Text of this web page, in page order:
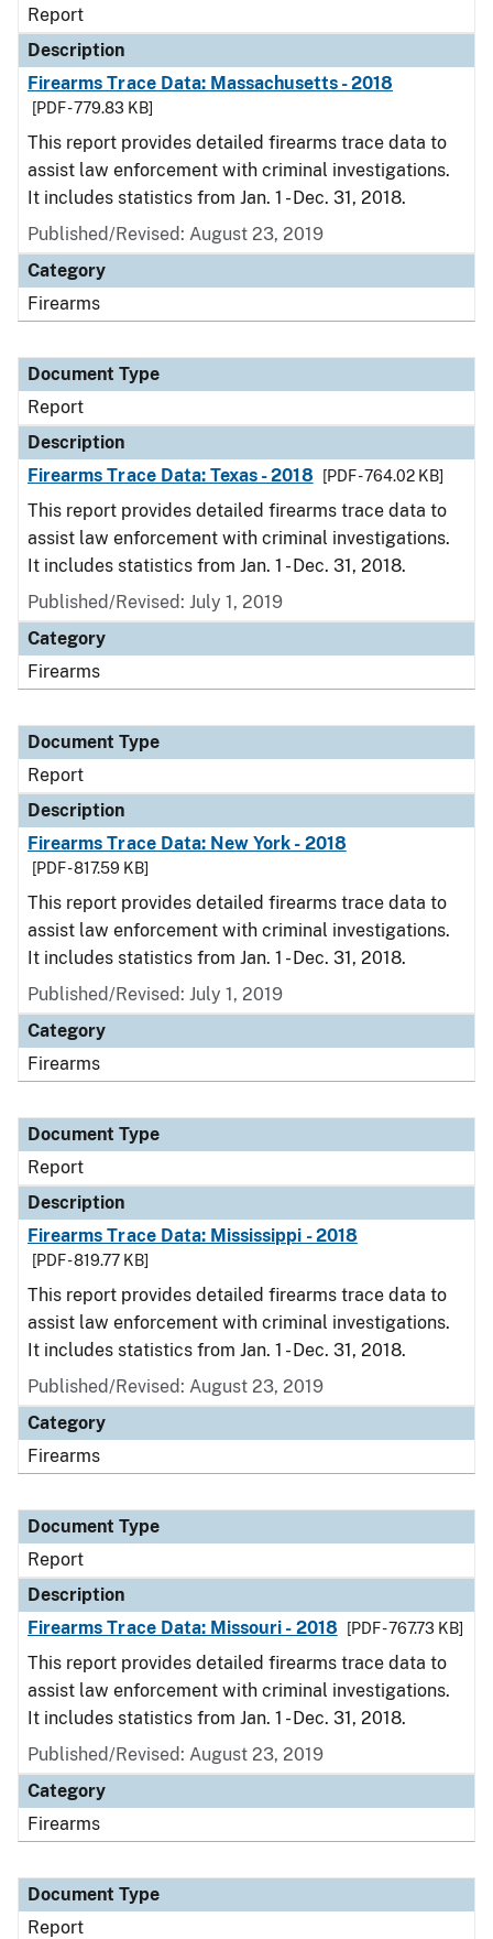
Report
Description
Firearms Trace Data: Massachusetts - 2018
[PDF - 779.83 KB]
This report provides detailed firearms trace data to
assist law enforcement with criminal investigations.
It includes statistics from Jan. 1 - Dec. 31, 2018.
Published/Revised: August 23, 2019
Category
Firearms
Document Type
Report
Description
Firearms Trace Data: Texas - 2018
[PDF - 764.02 KB]
This report provides detailed firearms trace data to
assist law enforcement with criminal investigations.
It includes statistics from Jan. 1 - Dec. 31, 2018.
Published/Revised: July 1, 2019
Category
Firearms
Document Type
Report
Description
Firearms Trace Data: New York - 2018
[PDF - 817.59 KB]
This report provides detailed firearms trace data to
assist law enforcement with criminal investigations.
It includes statistics from Jan. 1 - Dec. 31, 2018.
Published/Revised: July 1, 2019
Category
Firearms
Document Type
Report
Description
Firearms Trace Data: Mississippi - 2018
[PDF - 819.77 KB]
This report provides detailed firearms trace data to
assist law enforcement with criminal investigations.
It includes statistics from Jan. 1 - Dec. 31, 2018.
Published/Revised: August 23, 2019
Category
Firearms
Document Type
Report
Description
Firearms Trace Data: Missouri - 2018
[PDF - 767.73 KB]
This report provides detailed firearms trace data to
assist law enforcement with criminal investigations.
It includes statistics from Jan. 1 - Dec. 31, 2018.
Published/Revised: August 23, 2019
Category
Firearms
Document Type
Report